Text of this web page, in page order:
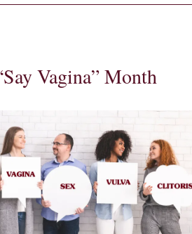
Vagina” Month